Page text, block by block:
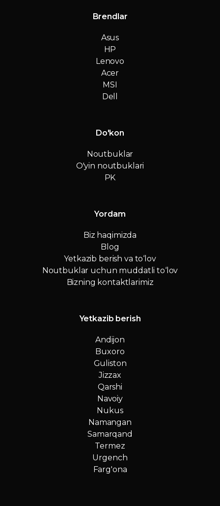
Brendlar
Asus
HP
Lenovo
Acer
MSI
Dell
Do'kon
Noutbuklar
O'yin noutbuklari
PK
Yordam
Biz haqimizda
Blog
Yetkazib berish va to‘lov
Noutbuklar uchun muddatli to‘lov
Bizning kontaktlarimiz
Yetkazib berish
Andijon
Buxoro
Guliston
Jizzax
Qarshi
Navoiy
Nukus
Namangan
Samarqand
Termez
Urgench
Farg'ona